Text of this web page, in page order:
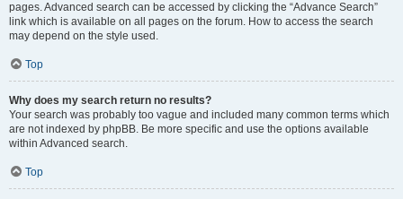
pages. Advanced search can be accessed by clicking the “Advance Search”
link which is available on all pages on the forum. How to access the search
may depend on the style used.
Top
Why does my search return no results?
Your search was probably too vague and included many common terms which
are not indexed by phpBB. Be more specific and use the options available
within Advanced search.
Top